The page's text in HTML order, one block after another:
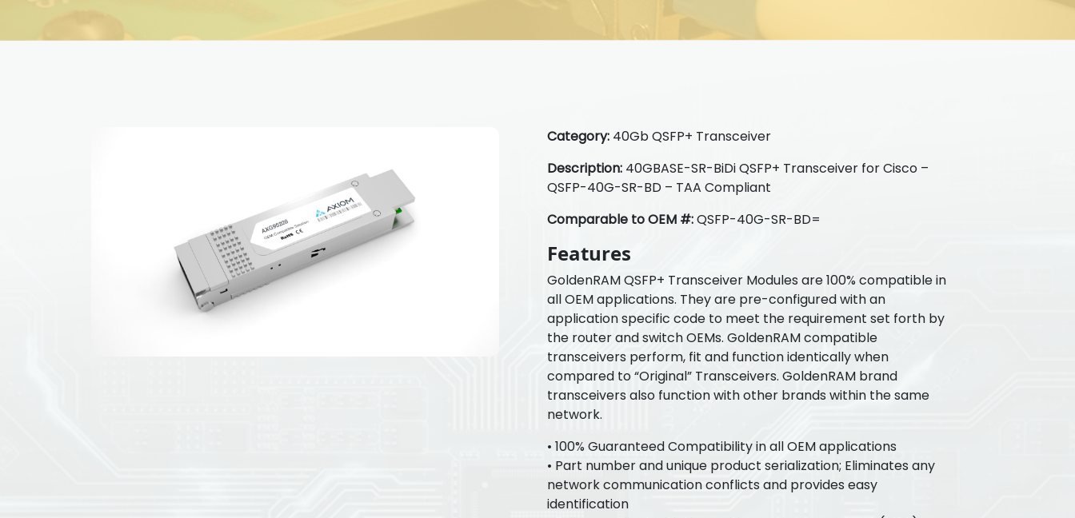
Category: 40Gb QSFP+ Transceiver
Description: 40GBASE-SR-BiDi QSFP+ Transceiver for Cisco –
QSFP-40G-SR-BD – TAA Compliant
Comparable to OEM #:QSFP-40G-SR-BD=
Features
GoldenRAM QSFP+ Transceiver Modules are 100% compatible in
all OEM applications. They are pre-configured with an
application specific code to meet the requirement set forth by
the router and switch OEMs. GoldenRAM compatible
transceivers perform, fit and function identically when
compared to “Original” Transceivers. GoldenRAM brand
transceivers also function with other brands within the same
network.
• 100% Guaranteed Compatibility in all OEM applications
• Part number and unique product serialization; Eliminates any
network communication conflicts and provides easy
identification